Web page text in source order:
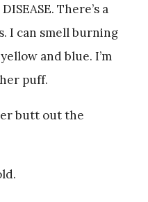
There’s a
I can smell burning
and blue. I’m
puff.
butt out the